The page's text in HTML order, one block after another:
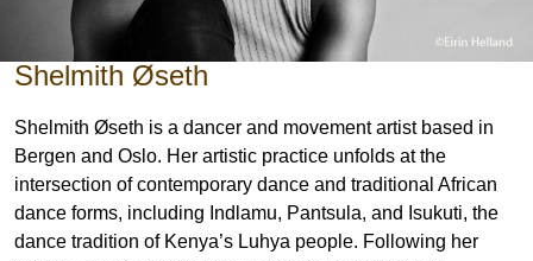
Shelmith Øseth
Shelmith Øseth is a dancer and movement artist based in
Bergen and Oslo. Her artistic practice unfolds at the
intersection of contemporary dance and traditional African
dance forms, including Indlamu, Pantsula, and Isukuti, the
dance tradition of Kenya’s Luhya people. Following her